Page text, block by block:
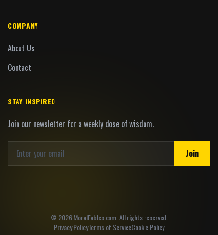
COMPANY
About Us
Contact
STAY INSPIRED
Join our newsletter for a weekly dose of wisdom.
Join
© 2026MoralFables.com. All rights reserved.
Privacy PolicyTerms of ServiceCookie Policy